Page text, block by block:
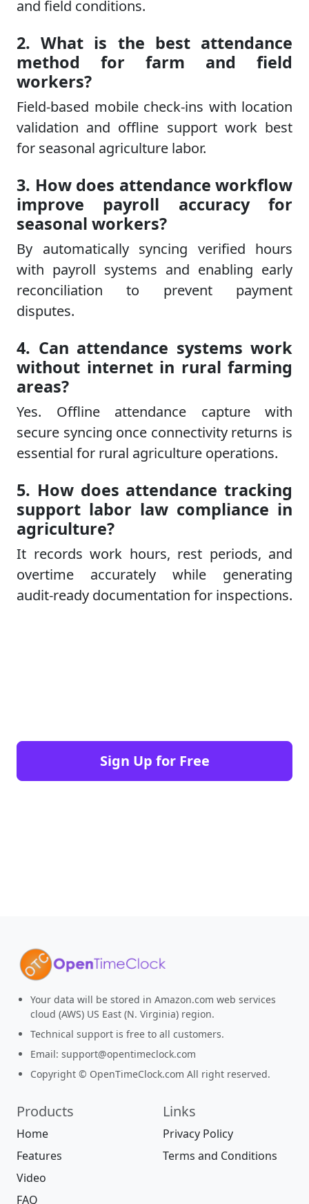
and field conditions.
2. What is the best attendance
method for farm and field
workers?
Field-based mobile check-ins with location
validation and offline support work best
for seasonal agriculture labor.
3. How does attendance workflow
improve payroll accuracy for
seasonal workers?
By automatically syncing verified hours
with payroll systems and enabling early
reconciliation to prevent payment
disputes.
4. Can attendance systems work
without internet in rural farming
areas?
Yes. Offline attendance capture with
secure syncing once connectivity returns is
essential for rural agriculture operations.
5. How does attendance tracking
support labor law compliance in
agriculture?
It records work hours, rest periods, and
overtime accurately while generating
audit-ready documentation for inspections.
Sign Up for Free
Your data will be stored in Amazon.com web services
cloud (AWS) US East (N. Virginia) region.
Technical support is free to all customers.
Email: support@opentimeclock.com
Copyright © OpenTimeClock.com All right reserved.
Products
Home
Features
Video
FAQ
Links
Privacy Policy
Terms and Conditions